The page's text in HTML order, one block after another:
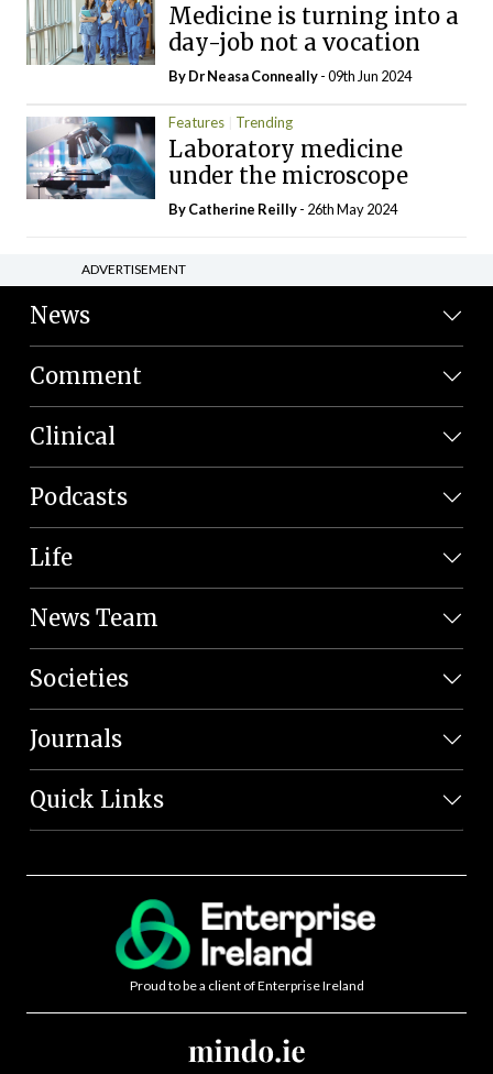
Medicine is turning into a
day-job not a vocation
By Dr Neasa Conneally- 09th Jun 2024
Features Trending
Laboratory medicine
under the microscope
ByCatherine Reilly- 26th May 2024
ADVERTISEMENT
News
Comment
Clinical
Podcasts
Life
News Team
Societies
Journals
Quick Links
Proud to be a client of Enterprise Ireland